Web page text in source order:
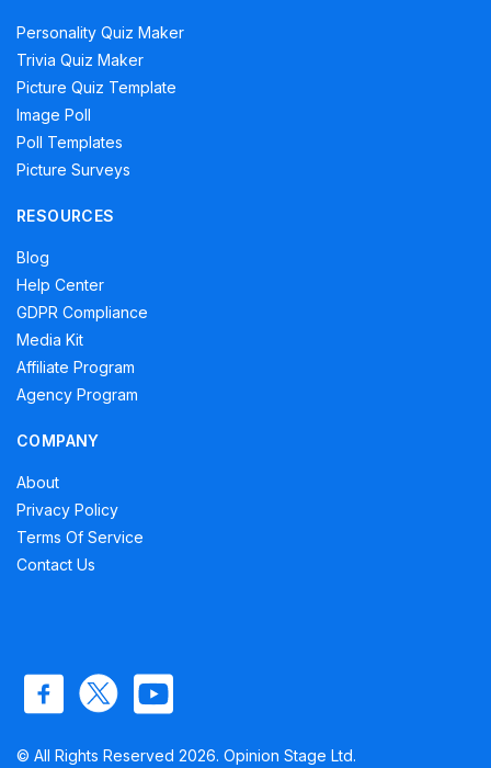
Personality Quiz Maker
Trivia Quiz Maker
Picture Quiz Template
Image Poll
Poll Templates
Picture Surveys
RESOURCES
Blog
Help Center
GDPR Compliance
Media Kit
Affiliate Program
Agency Program
COMPANY
About
Privacy Policy
Terms Of Service
Contact Us
© All Rights Reserved 2026. Opinion Stage Ltd.